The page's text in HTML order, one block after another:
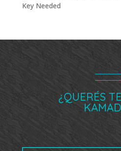
Key Needed
¿QUERÉS